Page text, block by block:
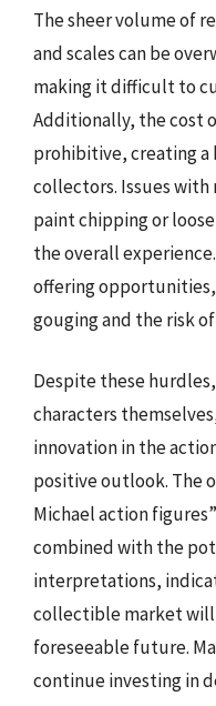
The sheer volume of
and scales can be
making it difficult to
Additionally, the cost
prohibitive, creating
collectors. Issues
paint chipping or
the overall
offering
gouging and the risk
Despite these
characters
innovation in the
positive outlook. The
Michael action
combined with the
interpretations,
collectible market
foreseeable future.
continue investing in